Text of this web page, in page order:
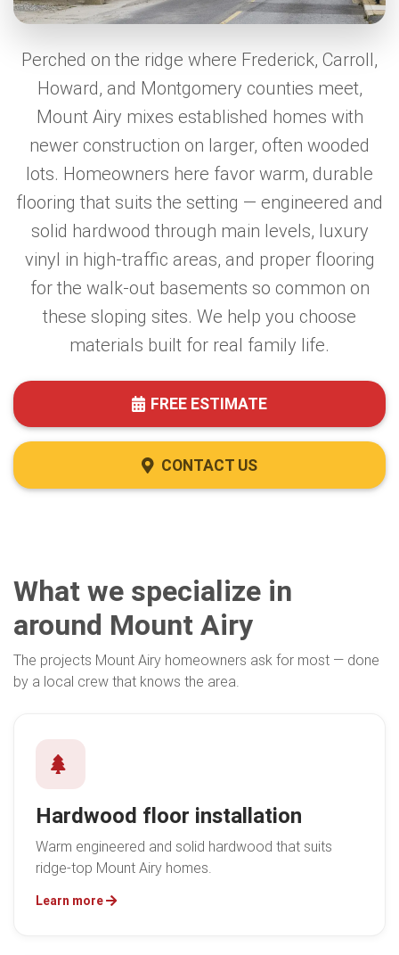
Perched on the ridge where Frederick, Carroll,
Howard, and Montgomery counties meet,
Mount Airy mixes established homes with
newer construction on larger, often wooded
lots. Homeowners here favor warm, durable
flooring that suits the setting — engineered and
solid hardwood through main levels, luxury
vinyl in high-traffic areas, and proper flooring
for the walk-out basements so common on
these sloping sites. We help you choose
materials built for real family life.
FREE ESTIMATE
CONTACT US
What we specialize in
around Mount Airy
The projects Mount Airy homeowners ask for most — done
by a local crew that knows the area.
Hardwood floor installation
Warm engineered and solid hardwood that suits
ridge-top Mount Airy homes.
Learn more